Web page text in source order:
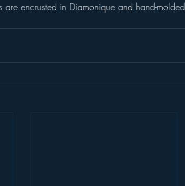
are encrusted in Diamonique and hand-